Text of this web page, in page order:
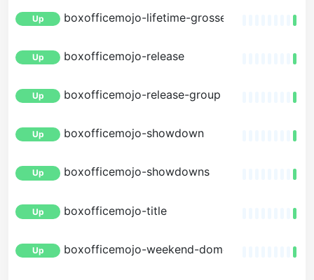
Up boxofficemojo-lifetime-grosses
Up boxofficemojo-release
Up boxofficemojo-release-group
Up boxofficemojo-showdown
Up boxofficemojo-showdowns
Up boxofficemojo-title
Up boxofficemojo-weekend-domestic